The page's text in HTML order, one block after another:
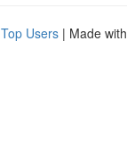
Top Users | Made with